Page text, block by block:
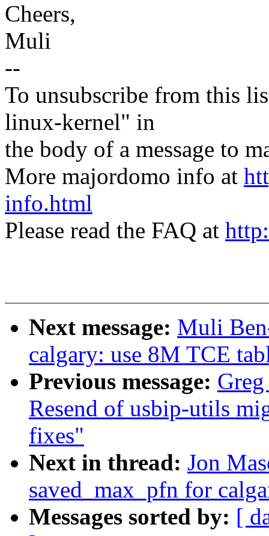
Cheers,
Muli
--
To unsubscribe from this
linux-kernel" in
the body of a message to
More majordomo info at
info.html
Please read the FAQ at
Next message: Muli
calgary: use 8M TCE
Previous message:
Resend of usbip-utils
fixes"
Next in thread: Jon
saved_max_pfn for
Messages sorted by: [